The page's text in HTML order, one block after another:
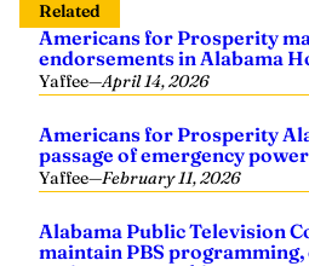
Related
Americans for Prosperity
endorsements in Alabama
Yaffee—April 14, 2026
Americans for Prosperity
passage of emergency
Yaffee—February 11, 2026
Alabama Public Television
maintain PBS